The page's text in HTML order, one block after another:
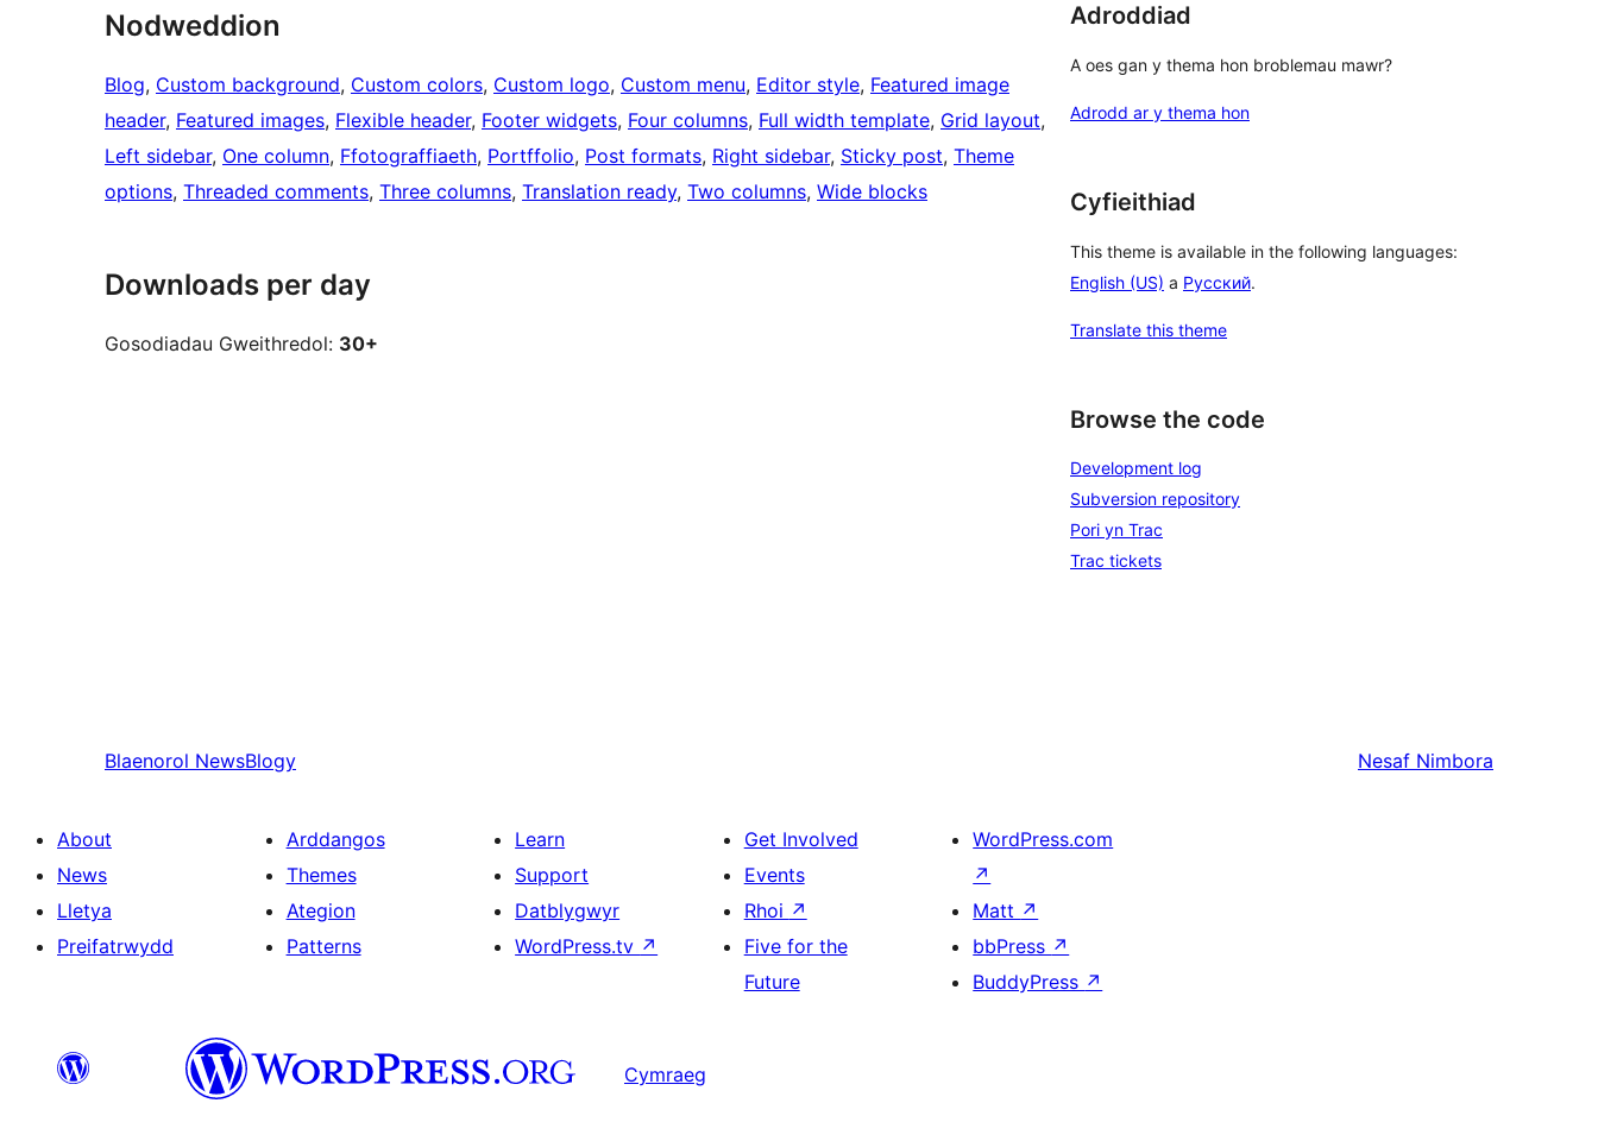
Nodweddion
Blog, Custom background, Custom colors, Custom logo, Custom menu, Editor style, Featured image
header, Featured images, Flexible header, Footer widgets, Four columns, Full width template, Grid layout
Left sidebar, One column, Ffotograffiaeth, Portffolio, Post formats, Right sidebar, Sticky post, Theme
options, Threaded comments, Three columns, Translation ready, Two columns, Wide blocks
Downloads per day
Gosodiadau Gweithredol: 30+
Adroddiad
A oes gan y thema hon broblemau mawr?
Adrodd ar y thema hon
Cyfieithiad
This theme is available in the following languages:
English (US) a Русский.
Translate this theme
Browse the code
Development log
Subversion repository
Pori yn Trac
Trac tickets
Blaenorol NewsBlogy Nesaf Nimbora
About
News
Lletya
Preifatrwydd
Arddangos
Themes
Ategion
Patterns
Learn
Support
Datblygwyr
WordPress.tv ↗
Get Involved
Events
Rhoi ↗
Five for the
Future
WordPress.com
↗
Matt ↗
bbPress ↗
BuddyPress ↗
Cymraeg